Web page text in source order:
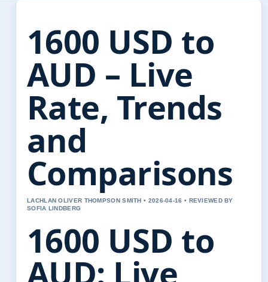
1600 USD to
AUD – Live
Rate, Trends
and
Comparisons
LACHLAN OLIVER THOMPSON SMITH • 2026-04-16 • REVIEWED BY
SOFIA LINDBERG
1600 USD to
AUD: Live